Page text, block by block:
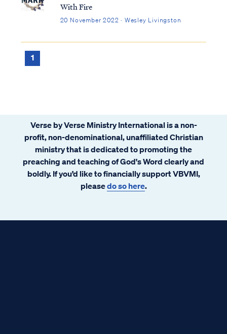
With Fire
20 November 2022 · Wesley Livingston
1
Verse by Verse Ministry International is a non-
profit, non-denominational, unaffiliated Christian
ministry that is dedicated to promoting the
preaching and teaching of God's Word clearly and
boldly. If you’d like to financially support VBVMI,
pleasedo so here.